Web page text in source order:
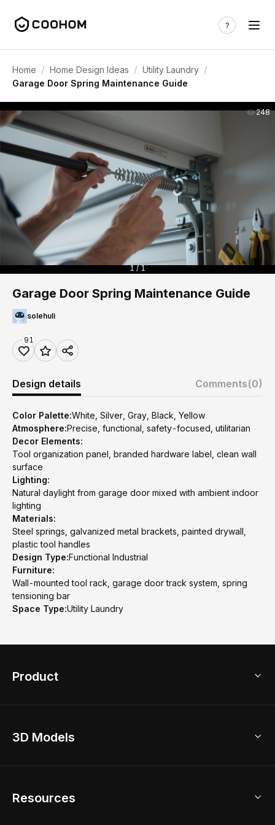
Home / Home Design Ideas / Utility Laundry /
Garage Door Spring Maintenance Guide
248
1 / 1
Garage Door Spring Maintenance Guide
solehuli
91
Design details Comments(0)
Color Palette:White, Silver, Gray, Black, Yellow
Atmosphere:Precise, functional, safety-focused, utilitarian
Decor Elements:
Tool organization panel, branded hardware label, clean wall
surface
Lighting:
Natural daylight from garage door mixed with ambient indoor
lighting
Materials:
Steel springs, galvanized metal brackets, painted drywall,
plastic tool handles
Design Type:Functional Industrial
Furniture:
Wall-mounted tool rack, garage door track system, spring
tensioning bar
Space Type:Utility Laundry
Product
Home Remodel
2D Floor Planner
3D Models
Resources